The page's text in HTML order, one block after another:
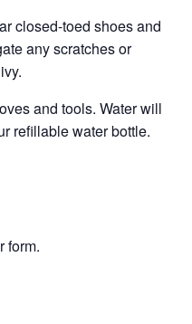
closed-toed shoes and
any scratches or
and tools. Water will
refillable water bottle.
form.